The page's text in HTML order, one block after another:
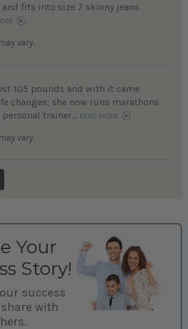
and fits into size 7 skinny jeans
vary.
105 pounds and with it came
changes; she now runs marathons
personal trainer... READ MORE
vary.
Your
Story!
success
with